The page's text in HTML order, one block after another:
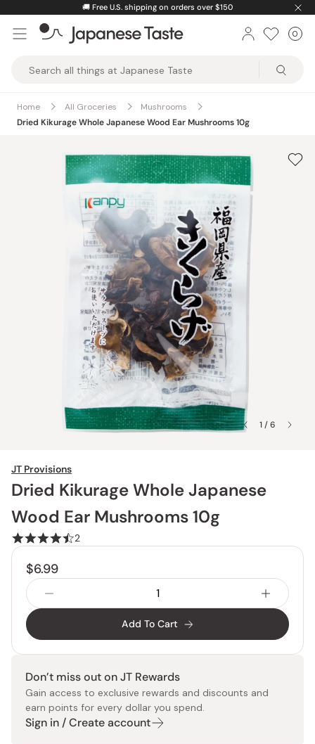
content
🚚 Free U.S. shipping on orders over $150
Taste
0
Home All Groceries
Mushrooms
Dried Kikurage Whole Japanese Wood Ear Mushrooms 10g
1 / 6
JT Provisions
Dried Kikurage Whole Japanese
Wood Ear Mushrooms 10g
2
$6.99
Add To Cart
Don’t miss out on JT Rewards
Gain access to exclusive rewards and discounts and
earn points for every dollar you spend.
Sign in / Create account